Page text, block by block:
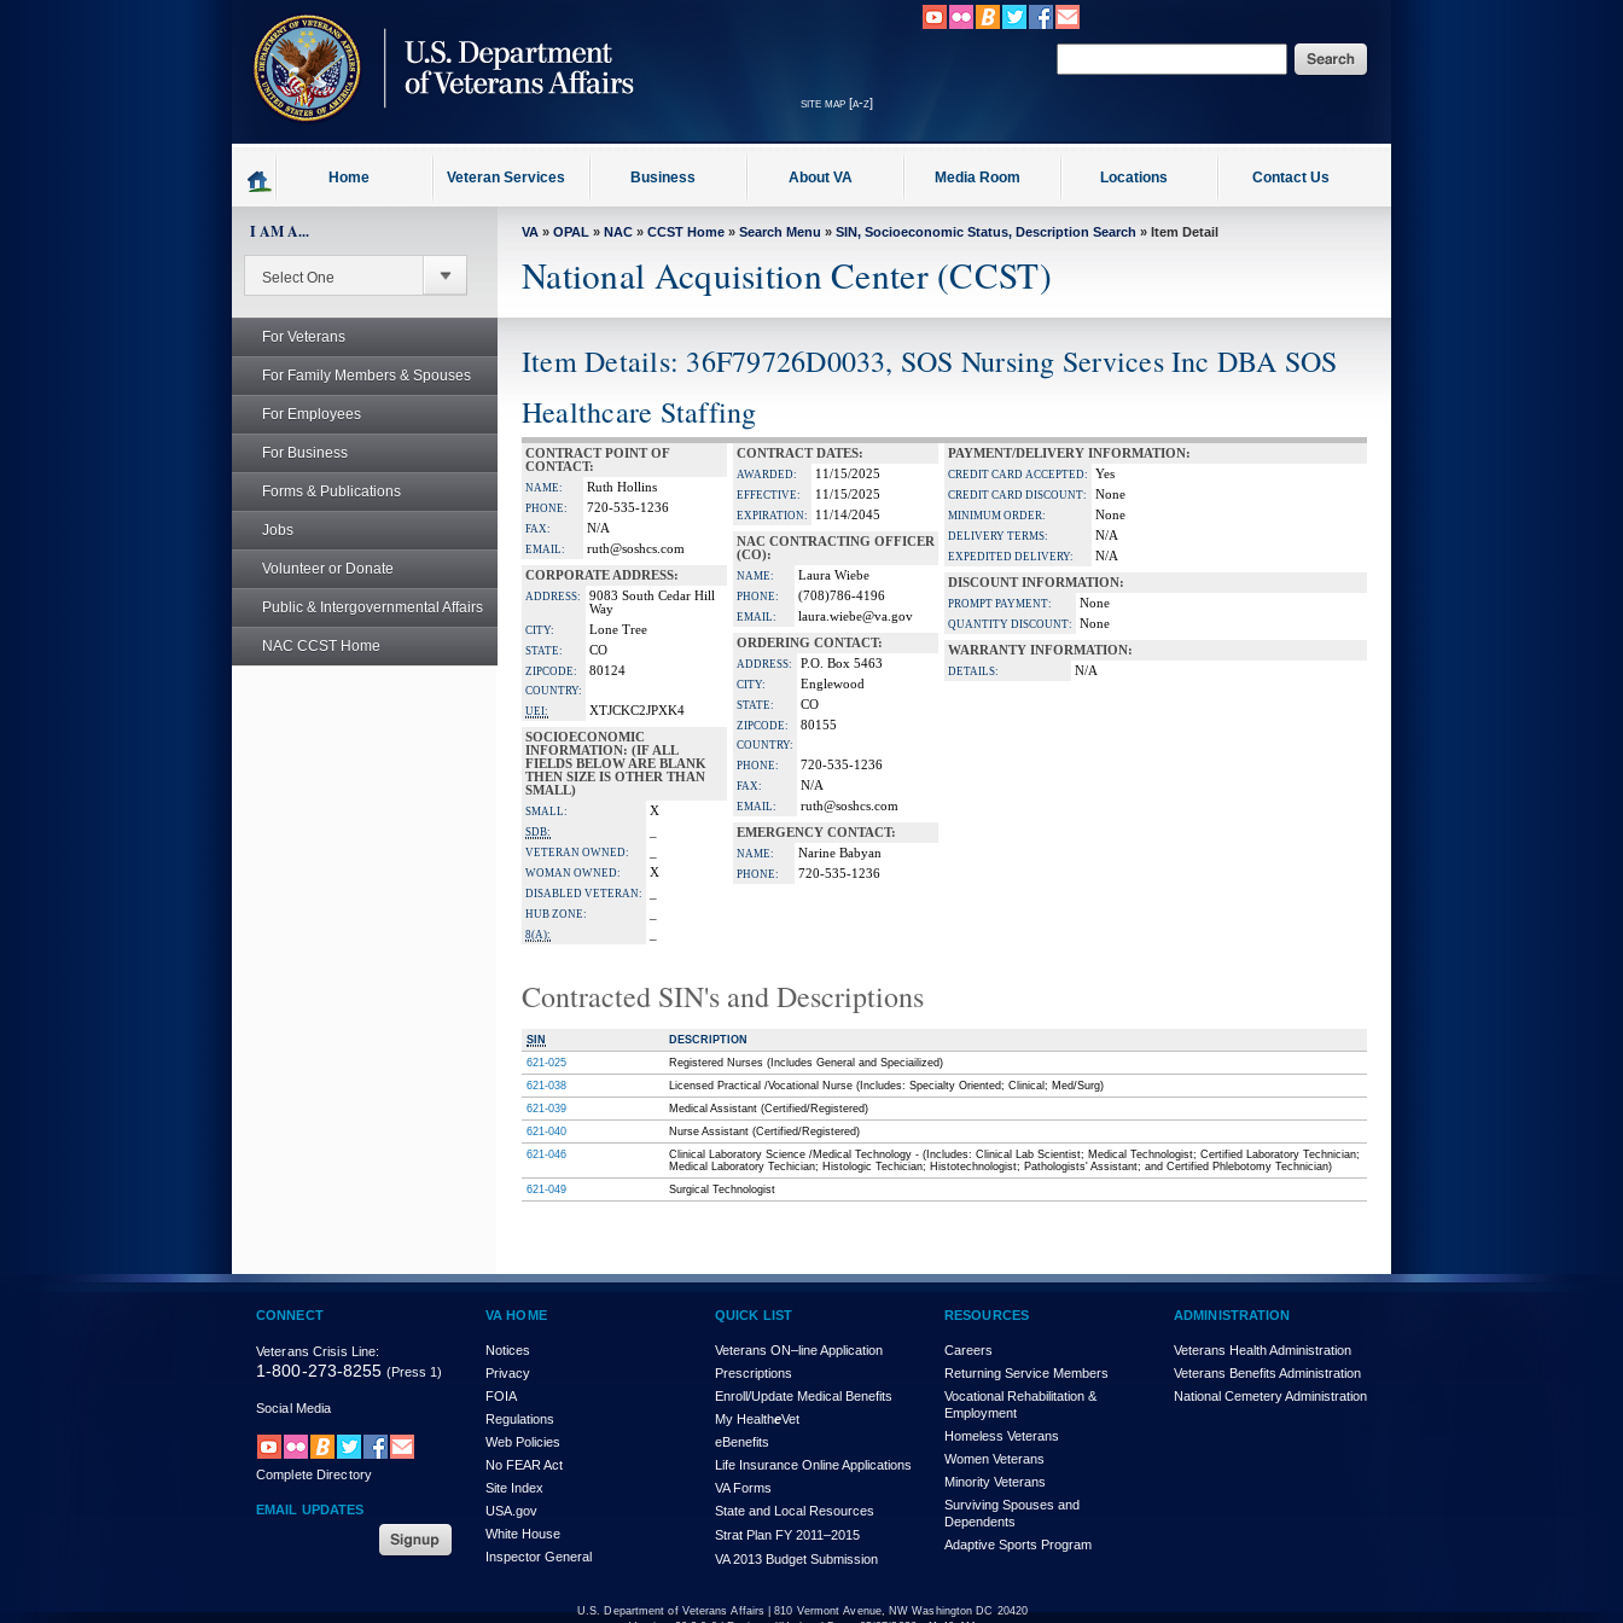
site map [a-z]
Home Veteran Services Business About VA Media Room Locations Contact Us
I AM A...
For Veterans
For Family Members & Spouses
For Employees
For Business
Forms & Publications
Jobs
Volunteer or Donate
Public & Intergovernmental Affairs
NAC CCST Home
VA » OPAL » NAC » CCST Home » Search Menu » SIN, Socioeconomic Status, Description Search » Item Detail
National Acquisition Center (CCST)
Item Details: 36F79726D0033, SOS Nursing Services Inc DBA SOS
Healthcare Staffing
CONTRACT POINT OF
CONTACT:
NAME: Ruth Hollins
PHONE: 720-535-1236
FAX: N/A
EMAIL:
ruth@soshcs.com
CORPORATE ADDRESS:
ADDRESS:
9083 South Cedar Hill
Way
CITY: Lone Tree
STATE: CO
ZIPCODE: 80124
COUNTRY:
UEI:
XTJCKC2JPXK4
SOCIOECONOMIC
INFORMATION: (IF ALL
FIELDS BELOW ARE BLANK
THEN SIZE IS OTHER THAN
SMALL)
SMALL: X
SDB:
VETERAN OWNED:
WOMAN OWNED: X
DISABLED VETERAN:
HUB ZONE:
8(A):
CONTRACT DATES:
AWARDED: 11/15/2025
EFFECTIVE: 11/15/2025
EXPIRATION:
11/14/2045
NAC CONTRACTING OFFICER
(CO):
NAME: Laura Wiebe
PHONE: (708)786-4196
EMAIL:
laura.wiebe@va.gov
ORDERING CONTACT:
ADDRESS: P.O. Box 5463
CITY: Englewood
STATE: CO
ZIPCODE: 80155
COUNTRY:
PHONE:
720-535-1236
FAX: N/A
EMAIL:
ruth@soshcs.com
EMERGENCY CONTACT:
NAME: Narine Babyan
PHONE: 720-535-1236
PAYMENT/DELIVERY INFORMATION:
CREDIT CARD ACCEPTED: Yes
CREDIT CARD DISCOUNT: None
MINIMUM ORDER: None
DELIVERY TERMS: N/A
EXPEDITED DELIVERY:
N/A
DISCOUNT INFORMATION:
PROMPT PAYMENT: None
QUANTITY DISCOUNT:
None
WARRANTY INFORMATION:
DETAILS: N/A
Contracted SIN's and Descriptions
SIN
DESCRIPTION
621-025
Registered Nurses (Includes General and Speciailized)
621-038
Licensed Practical /Vocational Nurse (Includes: Specialty Oriented; Clinical; Med/Surg)
621-039
Medical Assistant (Certified/Registered)
621-040
Nurse Assistant (Certified/Registered)
621-046
Clinical Laboratory Science /Medical Technology - (Includes: Clinical Lab Scientist; Medical Technologist; Certified Laboratory Technician;
Medical Laboratory Techician; Histologic Techician; Histotechnologist; Pathologists' Assistant; and Certified Phlebotomy Technician)
621-049
Surgical Technologist
CONNECT
Veterans Crisis Line:
1-800-273-8255 (Press 1)
Social Media
Complete Directory
EMAIL UPDATES
VA HOME
Notices
Privacy
FOIA
Regulations
Web Policies
No FEAR Act
Site Index
USA.gov
White House
Inspector General
QUICK LIST
Veterans ON–line Application
Prescriptions
Enroll/Update Medical Benefits
My HealtheVet
eBenefits
Life Insurance Online Applications
VA Forms
State and Local Resources
Strat Plan FY 2011–2015
VA 2013 Budget Submission
RESOURCES
Careers
Returning Service Members
Vocational Rehabilitation &
Employment
Homeless Veterans
Women Veterans
Minority Veterans
Surviving Spouses and
Dependents
Adaptive Sports Program
ADMINISTRATION
Veterans Health Administration
Veterans Benefits Administration
National Cemetery Administration
U.S. Department of Veterans Affairs | 810 Vermont Avenue, NW Washington DC 20420